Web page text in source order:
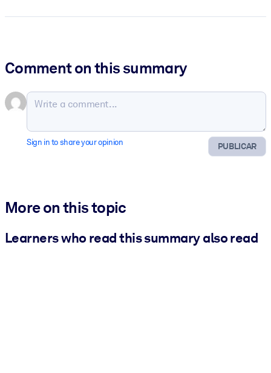
Comment on this summary
PUBLICAR
Sign in to share your opinion
More on this topic
Learners who read this summary also read